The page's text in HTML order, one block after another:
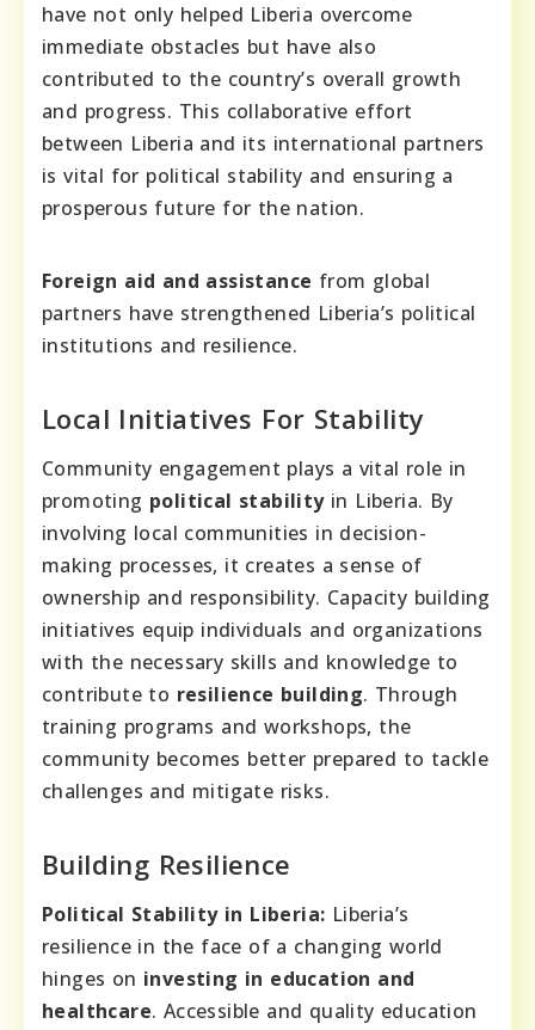
have not only helped Liberia overcome
immediate obstacles but have also
contributed to the country’s overall growth
and progress. This collaborative effort
between Liberia and its international partners
is vital for political stability and ensuring a
prosperous future for the nation.
Foreign aid and assistance from global
partners have strengthened Liberia’s political
institutions and resilience.
Local Initiatives For Stability
Community engagement plays a vital role in
promoting political stabilityin Liberia. By
involving local communities in decision-
making processes, it creates a sense of
ownership and responsibility. Capacity building
initiatives equip individuals and organizations
with the necessary skills and knowledge to
contribute to resilience building. Through
training programs and workshops, the
community becomes better prepared to tackle
challenges and mitigate risks.
Building Resilience
Political Stability in Liberia: Liberia’s
resilience in the face of a changing world
hinges on investing in education and
healthcare. Accessible and quality education